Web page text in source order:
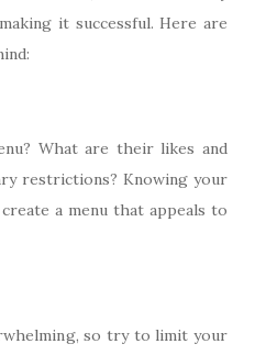
it successful. Here are
What are their likes and
restrictions? Knowing your
a menu that appeals to
so try to limit your